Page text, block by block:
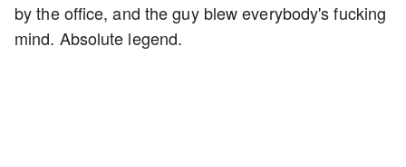
by the office, and the guy blew everybody's fucking
mind. Absolute legend.